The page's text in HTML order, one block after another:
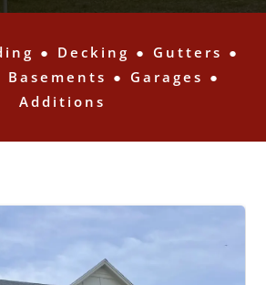
● Decking ● Gutters ●
Basements ● Garages ●
Additions